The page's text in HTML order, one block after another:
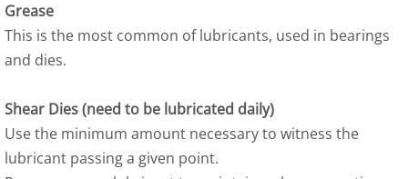
Grease
This is the most common of lubricants, used in bearings
and dies.
Shear Dies (need to be lubricated daily)
Use the minimum amount necessary to witness the
lubricant passing a given point.